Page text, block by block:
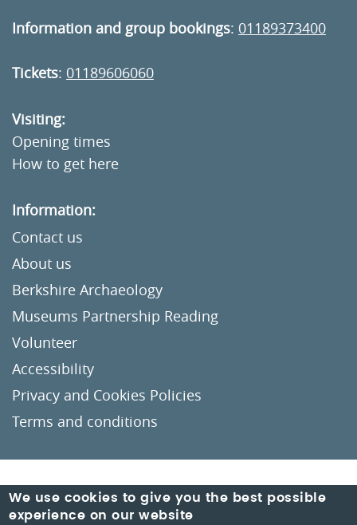
Information and group bookings: 01189373400
Tickets: 01189606060
Visiting:
Opening times
How to get here
Information:
Contact us
About us
Berkshire Archaeology
Museums Partnership Reading
Volunteer
Accessibility
Privacy and Cookies Policies
Terms and conditions
Crafted byUn.titled
We use cookies to give you the best possible
experience on our website